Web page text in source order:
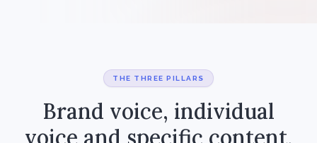
THE THREE PILLARS
Brand voice, individual
voice and specific content.